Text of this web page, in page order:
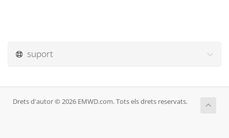
suport
Drets d'autor © 2026 EMWD.com. Tots els drets reservats.